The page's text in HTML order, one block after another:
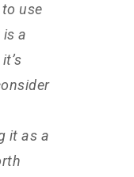
use
a
it as a